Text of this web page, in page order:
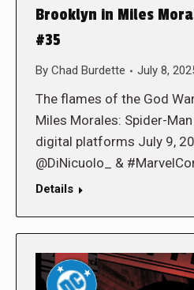
Brooklyn in Miles
#35
By Chad Burdette July 8,
The flames of the God
Miles Morales: Spider-
digital platforms July 9,
@DiNicuolo_ &
Details